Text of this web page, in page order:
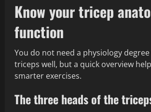
Know your tricep
function
You do not need a physiology
triceps well, but a quick overview
smarter exercises.
The three heads of the